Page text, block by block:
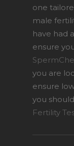
one
male
have had
ensure
you are
ensure
you
Fertility